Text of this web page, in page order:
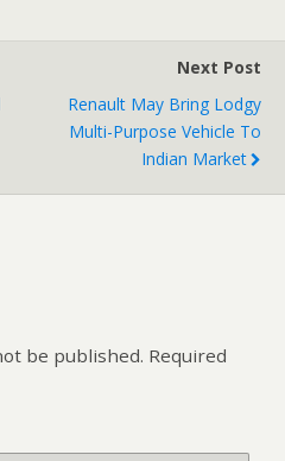
Next Post
Renault May Bring Lodgy
Multi-Purpose Vehicle To
Indian Market
be published. Required